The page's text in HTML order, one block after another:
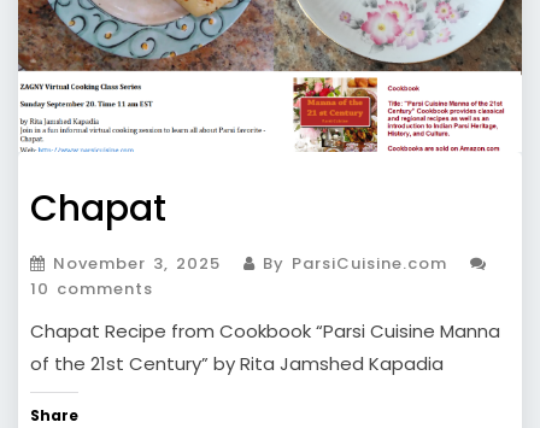
Chapat
November 3, 2025
By ParsiCuisine.com
10 comments
Chapat Recipe from Cookbook “Parsi Cuisine Manna
of the 21st Century” by Rita Jamshed Kapadia
Share